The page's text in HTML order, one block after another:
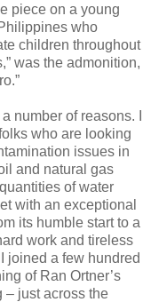
piece on a young
who
children throughout
was the admonition,
number of reasons. I
who are looking
issues in
and natural gas
of water
with an exceptional
its humble start to a
work and tireless
joined a few hundred
of Ran Ortner’s
– just across the